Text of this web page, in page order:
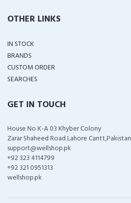
OTHER LINKS
IN STOCK
BRANDS
CUSTOM ORDER
SEARCHES
GET IN TOUCH
House No K-A 03 Khyber Colony
Zarar Shaheed Road Lahore Cantt,Pakistan
support@wellshop.pk
+92 323 4114799
+92 321 0951313
wellshop.pk